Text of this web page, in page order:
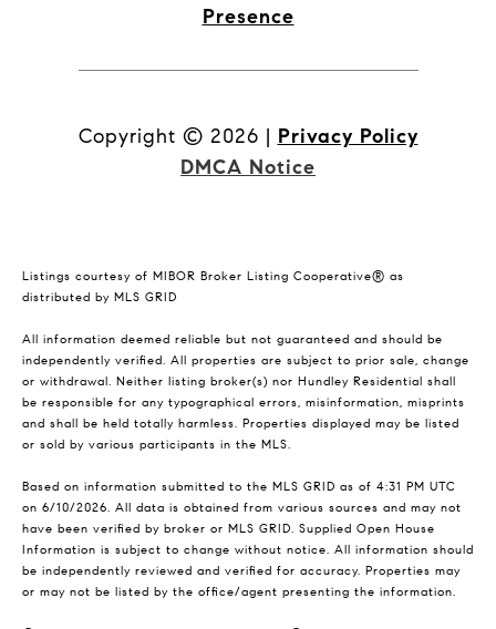
Presence
Copyright © 2026 | Privacy Policy
DMCA Notice
Listings courtesy of MIBOR Broker Listing Cooperative® as
distributed by MLS GRID
All information deemed reliable but not guaranteed and should be
independently verified. All properties are subject to prior sale, change
or withdrawal. Neither listing broker(s) nor Hundley Residential shall
be responsible for any typographical errors, misinformation, misprints
and shall be held totally harmless. Properties displayed may be listed
or sold by various participants in the MLS.
Based on information submitted to the MLS GRID as of 4:31 PM UTC
on 6/10/2026. All data is obtained from various sources and may not
have been verified by broker or MLS GRID. Supplied Open House
Information is subject to change without notice. All information should
be independently reviewed and verified for accuracy. Properties may
or may not be listed by the office/agent presenting the information.